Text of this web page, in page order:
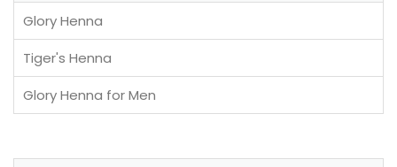
Glory Henna
Tiger's Henna
Glory Henna for Men